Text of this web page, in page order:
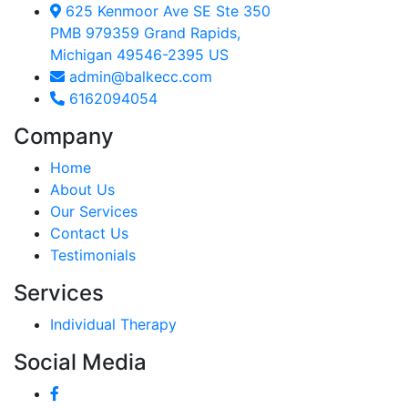
625 Kenmoor Ave SE Ste 350
PMB 979359 Grand Rapids,
Michigan 49546-2395 US
admin@balkecc.com
6162094054
Company
Home
About Us
Our Services
Contact Us
Testimonials
Services
Individual Therapy
Social Media